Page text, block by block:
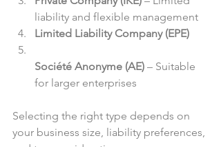
liability and flexible management
Limited Liability Company (EPE)
Société Anonyme (AE) – Suitable
for larger enterprises
Selecting the right type depends on
your business size, liability preferences,